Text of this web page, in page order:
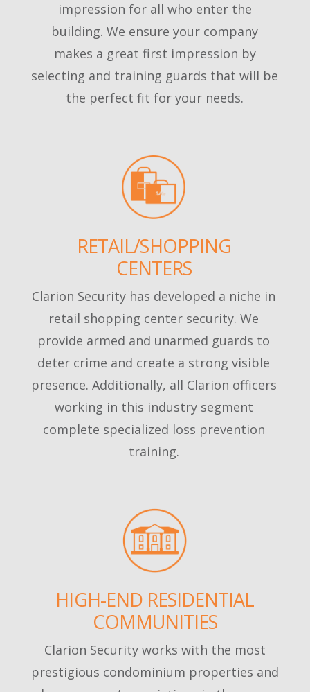
impression for all who enter the
building. We ensure your company
makes a great first impression by
selecting and training guards that will be
the perfect fit for your needs.
RETAIL/SHOPPING
CENTERS
Clarion Security has developed a niche in
retail shopping center security. We
provide armed and unarmed guards to
deter crime and create a strong visible
presence. Additionally, all Clarion officers
working in this industry segment
complete specialized loss prevention
training.
HIGH-END RESIDENTIAL
COMMUNITIES
Clarion Security works with the most
prestigious condominium properties and